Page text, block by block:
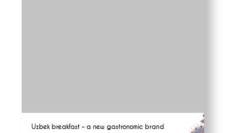
Uzbek breakfast – a new gastronomic brand